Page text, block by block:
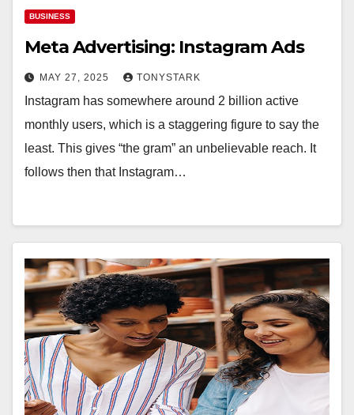
BUSINESS
Meta Advertising: Instagram Ads
MAY 27, 2025 TONYSTARK
Instagram has somewhere around 2 billion active
monthly users, which is a staggering figure to say the
least. This gives “the gram” an unbelievable reach. It
follows then that Instagram…